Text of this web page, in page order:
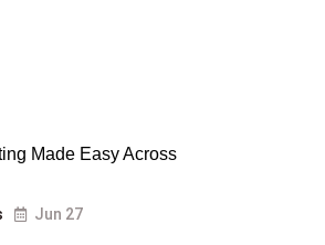
Made Easy Across
Jun 27